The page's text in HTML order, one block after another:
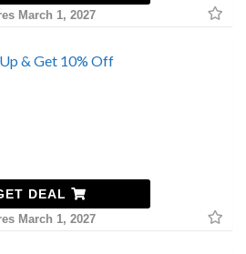
March 1, 2027
& Get 10% Off
DEAL
March 1, 2027